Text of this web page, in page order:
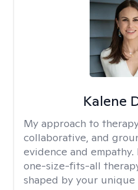
Kalene
My approach to
collaborative, and
evidence and empathy.
one-size-fits-all
shaped by your unique